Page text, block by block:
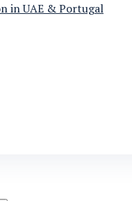
in UAE & Portugal